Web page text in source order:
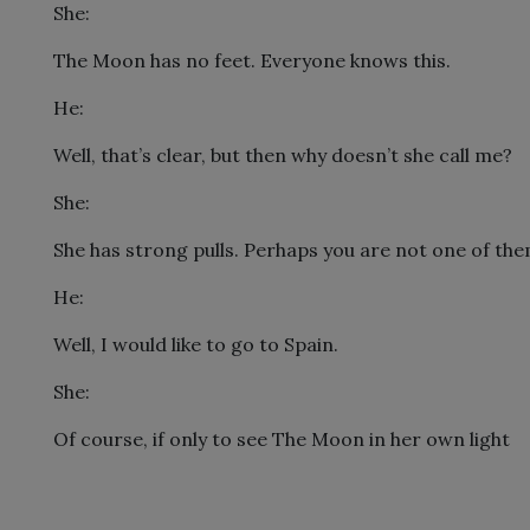
She:
The Moon has no feet. Everyone knows this.
He:
Well, that’s clear, but then why doesn’t she call me?
She:
She has strong pulls. Perhaps you are not one of
He:
Well, I would like to go to Spain.
She:
Of course, if only to see The Moon in her own light